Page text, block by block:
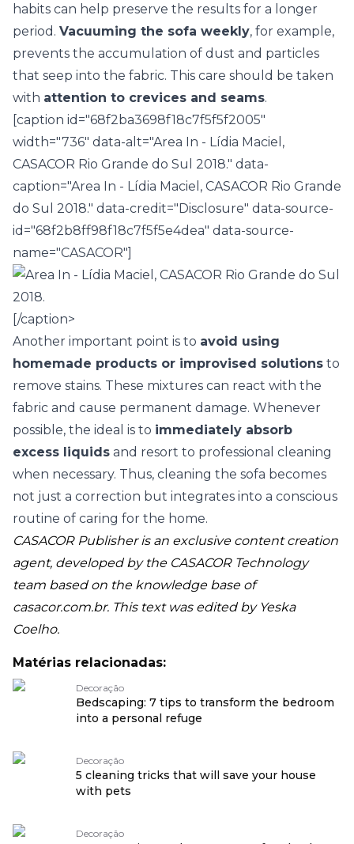
habits can help preserve the results for a longer
period. Vacuuming the sofa weekly, for example,
prevents the accumulation of dust and particles
that seep into the fabric. This care should be taken
with attention to crevices and seams.
[caption id="68f2ba3698f18c7f5f5f2005"
width="736" data-alt="Area In - Lídia Maciel,
CASACOR Rio Grande do Sul 2018." data-
caption="Area In - Lídia Maciel, CASACOR Rio Grande
do Sul 2018." data-credit="Disclosure" data-source-
id="68f2b8ff98f18c7f5f5e4dea" data-source-
name="CASACOR"]
[/caption>
Another important point is to avoid using
homemade products or improvised solutions to
remove stains. These mixtures can react with the
fabric and cause permanent damage. Whenever
possible, the ideal is to immediately absorb
excess liquids and resort to professional cleaning
when necessary. Thus, cleaning the sofa becomes
not just a correction but integrates into a conscious
routine of caring for the home.
CASACOR Publisher is an exclusive content creation
agent, developed by the CASACOR Technology
team based on the knowledge base of
casacor.com.br. This text was edited by Yeska
Coelho.
Matérias relacionadas:
Decoração
Bedscaping: 7 tips to transform the bedroom
into a personal refuge
Decoração
5 cleaning tricks that will save your house
with pets
Decoração